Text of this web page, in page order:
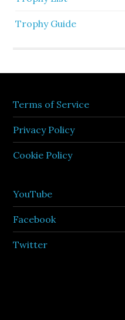
Trophy Guide
Terms of Service
Privacy Policy
Cookie Policy
YouTube
Facebook
Twitter